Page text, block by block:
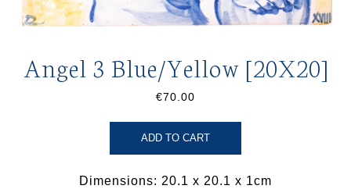
Angel 3 Blue/Yellow [20X20]
€70.00
ADD TO CART
Dimensions: 20.1 x 20.1 x 1cm